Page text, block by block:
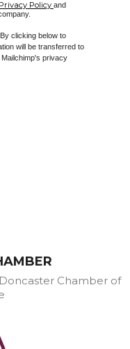
Privacy Policy and
clicking below to
will be transferred to
Mailchimp's privacy
Chamber of